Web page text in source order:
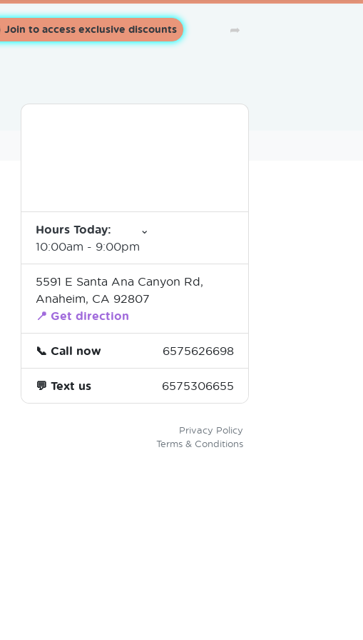
Join to access exclusive discounts ➦
Hours Today:
10:00am - 9:00pm
⌄
5591 E Santa Ana Canyon Rd,
Anaheim, CA 92807
📍 Get direction
📞 Call now 6575626698
💬 Text us 6575306655
Privacy Policy
Terms & Conditions